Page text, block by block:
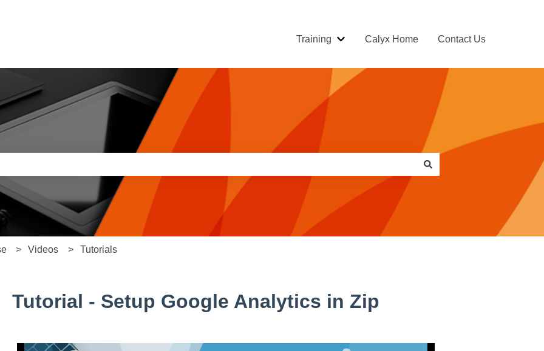
Training
Show submenu for Training
Calyx Home Contact Us
search field is empty.
Videos Tutorials
Tutorial - Setup Google Analytics in Zip